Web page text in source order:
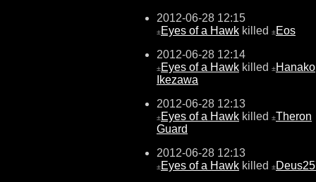
2012-06-28 12:15
±Eyes of a Hawk killed ±Eos
2012-06-28 12:14
±Eyes of a Hawk killed ±Hanako
Ikezawa
2012-06-28 12:13
±Eyes of a Hawk killed ±Theron
Guard
2012-06-28 12:13
±Eyes of a Hawk killed ±